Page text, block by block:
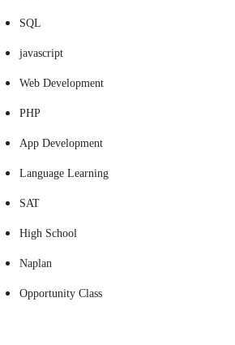
SQL
javascript
Web Development
PHP
App Development
Language Learning
SAT
High School
Naplan
Opportunity Class